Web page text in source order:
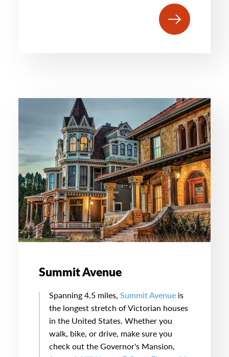
Summit Avenue
Spanning 4.5 miles, Summit Avenue is
the longest stretch of Victorian houses
in the United States. Whether you
walk, bike, or drive, make sure you
check out the Governor's Mansion,